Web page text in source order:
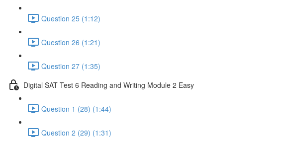
Question 25 (1:12)
Question 26 (1:21)
Question 27 (1:35)
Digital SAT Test 6 Reading and Writing Module 2 Easy
Question 1 (28) (1:44)
Question 2 (29) (1:31)